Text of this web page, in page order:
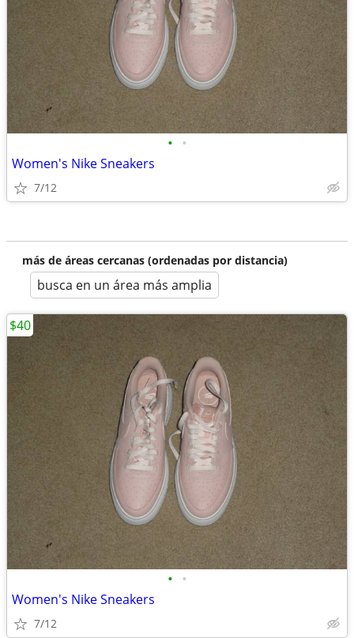
• •
Women's Nike Sneakers
7/12
más de áreas cercanas (ordenadas por distancia)
busca en un área más amplia
• •
Women's Nike Sneakers
7/12
$40